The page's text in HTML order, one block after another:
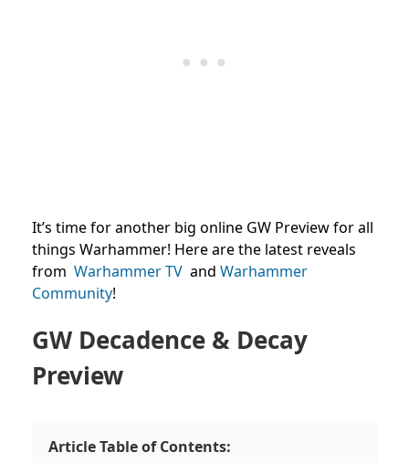
It’s time for another big online GW Preview for all
things Warhammer! Here are the latest reveals
from Warhammer TV and Warhammer
Community!
GW Decadence & Decay
Preview
Article Table of Contents: